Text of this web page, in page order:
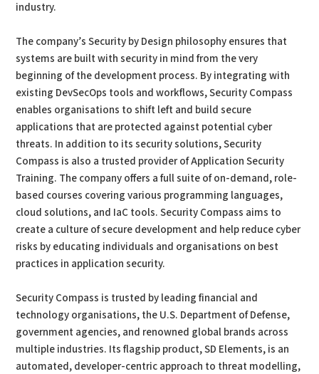
industry.
The company’s Security by Design philosophy ensures that
systems are built with security in mind from the very
beginning of the development process. By integrating with
existing DevSecOps tools and workflows, Security Compass
enables organisations to shift left and build secure
applications that are protected against potential cyber
threats. In addition to its security solutions, Security
Compass is also a trusted provider of Application Security
Training. The company offers a full suite of on-demand, role-
based courses covering various programming languages,
cloud solutions, and IaC tools. Security Compass aims to
create a culture of secure development and help reduce cyber
risks by educating individuals and organisations on best
practices in application security.
Security Compass is trusted by leading financial and
technology organisations, the U.S. Department of Defense,
government agencies, and renowned global brands across
multiple industries. Its flagship product, SD Elements, is an
automated, developer-centric approach to threat modelling,